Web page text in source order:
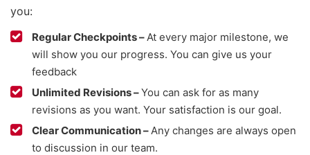
you:
Regular Checkpoints –At every major milestone, we
will show you our progress. You can give us your
feedback
Unlimited Revisions –You can ask for as many
revisions as you want. Your satisfaction is our goal.
Clear Communication –Any changes are always open
to discussion in our team.